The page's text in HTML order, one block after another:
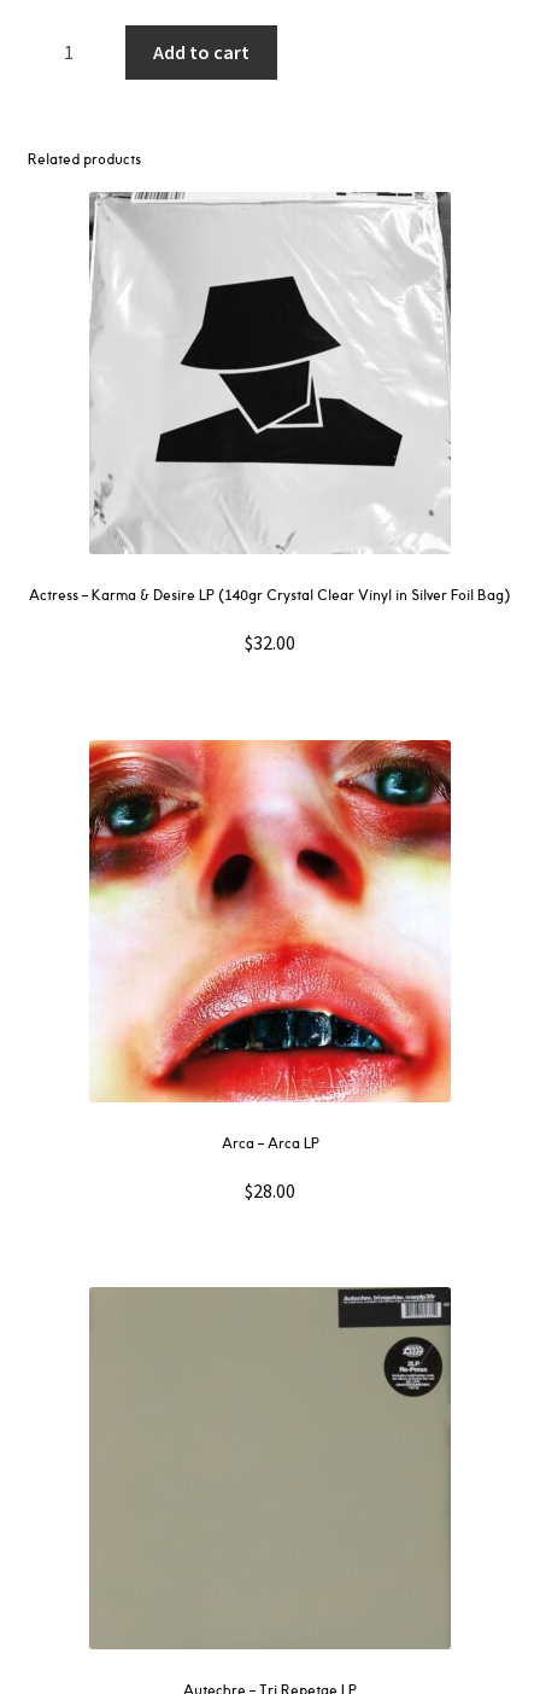
Opera
quantity
Add to cart
Related products
Actress – Karma & Desire LP (140gr Crystal Clear Vinyl in Silver Foil Bag)
$32.00
Arca ‎– Arca LP
$28.00